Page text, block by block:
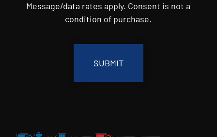
Message/data rates apply. Consent is not a
condition of purchase.